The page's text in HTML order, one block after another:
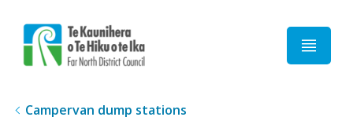
Campervan dump stations